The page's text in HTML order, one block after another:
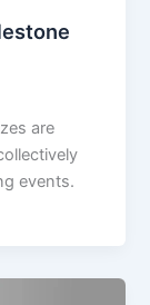
are
events.